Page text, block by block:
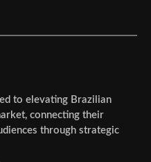
to elevating Brazilian
connecting their
through strategic